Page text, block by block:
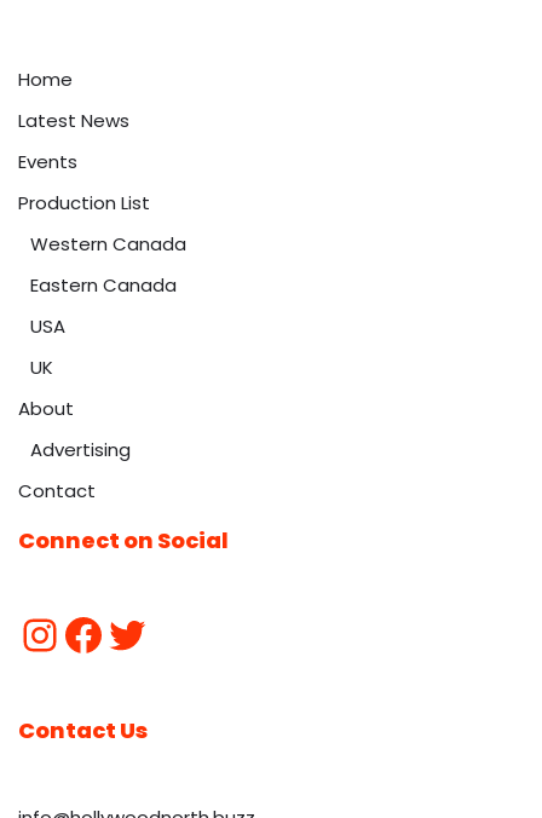
Home
Latest News
Events
Production List
Western Canada
Eastern Canada
USA
UK
About
Advertising
Contact
Connect on Social
Contact Us